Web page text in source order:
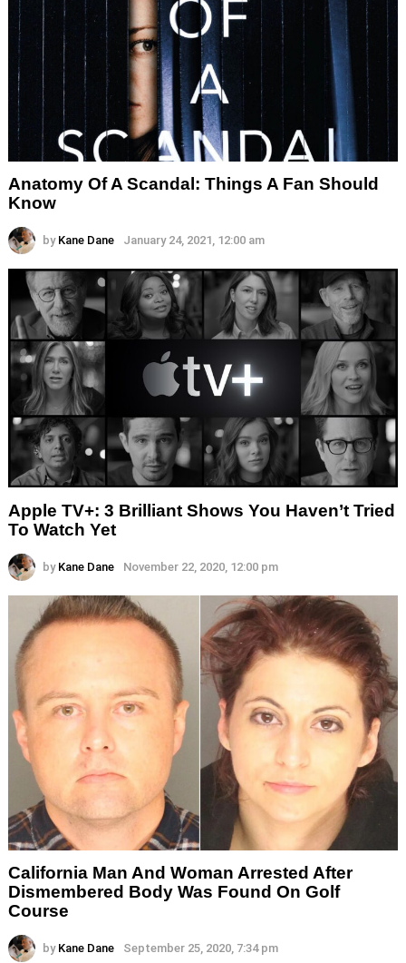
Anatomy Of A Scandal: Things A Fan Should
Know
by Kane Dane January 24, 2021, 12:00 am
Apple TV+: 3 Brilliant Shows You Haven’t Tried
To Watch Yet
by Kane Dane November 22, 2020, 12:00 pm
California Man And Woman Arrested After
Dismembered Body Was Found On Golf
Course
by Kane Dane September 25, 2020, 7:34 pm